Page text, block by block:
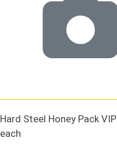
Hard Steel Honey Pack VIP
each